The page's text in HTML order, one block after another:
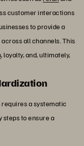
customer interactions
to provide a
all channels. This
, loyalty, and, ultimately,
a systematic
steps to ensure a